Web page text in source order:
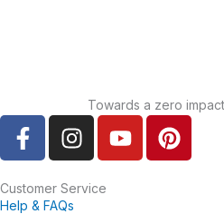
Towards a zero
F
a
e
I
n
t
Y
o
P
i
Customer Service
Help & FAQs